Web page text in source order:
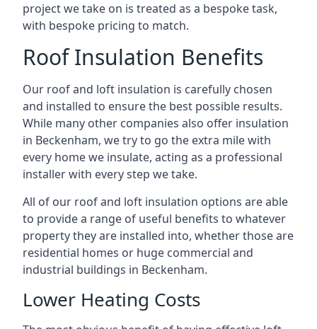
project we take on is treated as a bespoke task,
with bespoke pricing to match.
Roof Insulation Benefits
Our roof and loft insulation is carefully chosen
and installed to ensure the best possible results.
While many other companies also offer insulation
in Beckenham, we try to go the extra mile with
every home we insulate, acting as a professional
installer with every step we take.
All of our roof and loft insulation options are able
to provide a range of useful benefits to whatever
property they are installed into, whether those are
residential homes or huge commercial and
industrial buildings in Beckenham.
Lower Heating Costs